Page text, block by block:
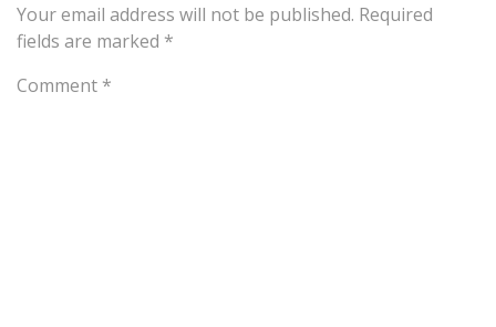
Your email address will not be published. Required
fields are marked *
Comment *